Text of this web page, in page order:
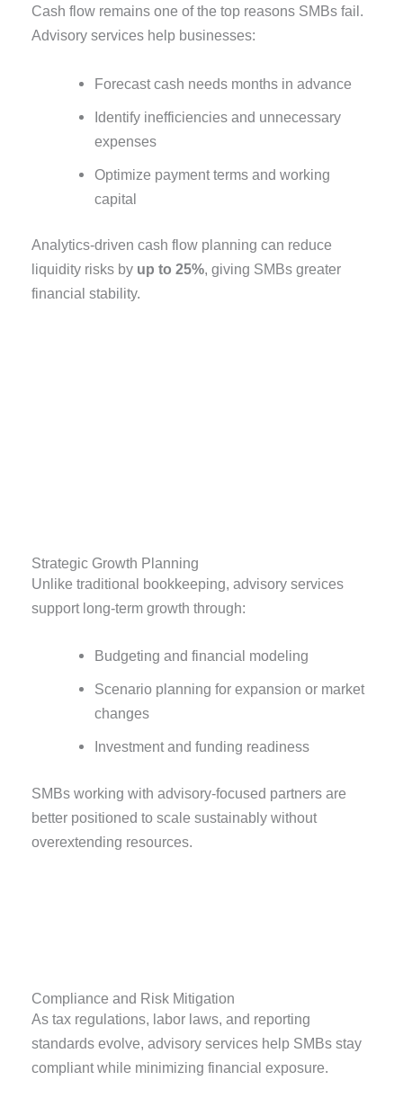
Cash flow remains one of the top reasons SMBs fail.
Advisory services help businesses:
Forecast cash needs months in advance
Identify inefficiencies and unnecessary
expenses
Optimize payment terms and working
capital
Analytics-driven cash flow planning can reduce
liquidity risks by up to 25%, giving SMBs greater
financial stability.
Strategic Growth Planning
Unlike traditional bookkeeping, advisory services
support long-term growth through:
Budgeting and financial modeling
Scenario planning for expansion or market
changes
Investment and funding readiness
SMBs working with advisory-focused partners are
better positioned to scale sustainably without
overextending resources.
Compliance and Risk Mitigation
As tax regulations, labor laws, and reporting
standards evolve, advisory services help SMBs stay
compliant while minimizing financial exposure.